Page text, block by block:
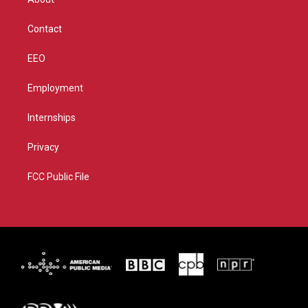
Contact
EEO
Employment
Internships
Privacy
FCC Public File